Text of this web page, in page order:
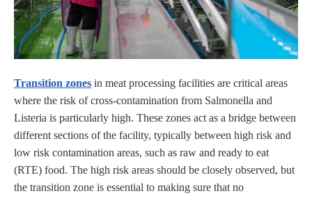
Transition zones in meat processing facilities are critical areas
where the risk of cross-contamination from Salmonella and
Listeria is particularly high. These zones act as a bridge between
different sections of the facility, typically between high risk and
low risk contamination areas, such as raw and ready to eat
(RTE) food. The high risk areas should be closely observed, but
the transition zone is essential to making sure that no